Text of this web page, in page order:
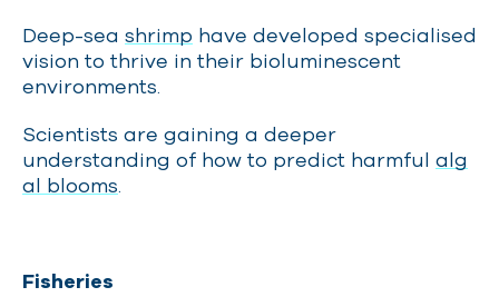
Deep-sea shrimp have developed specialised
vision to thrive in their bioluminescent
environments.
Scientists are gaining a deeper
understanding of how to predict harmful alg
al blooms.
Fisheries